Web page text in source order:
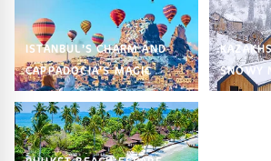
ISTANBUL’S CHARM AND
CAPPADOCIA’S MAGIC
SNOWY